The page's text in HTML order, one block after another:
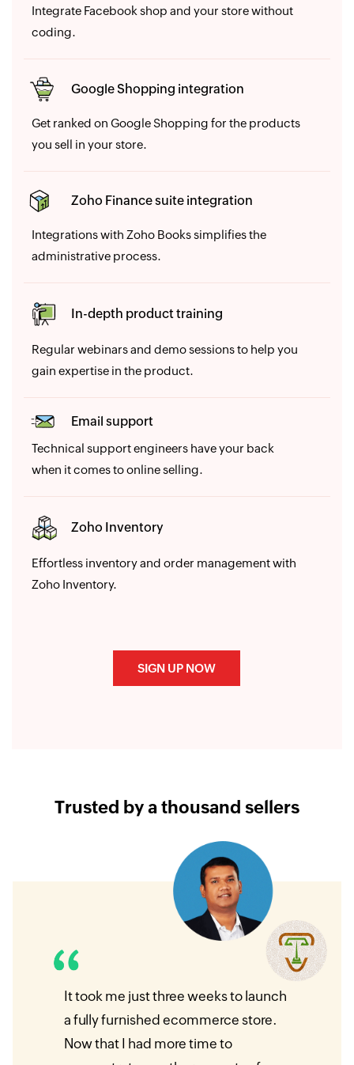
Integrate Facebook shop and your store without
coding.
Google Shopping integration
Get ranked on Google Shopping for the products
you sell in your store.
Zoho Finance suite integration
Integrations with Zoho Books simplifies the
administrative process.
In-depth product training
Regular webinars and demo sessions to help you
gain expertise in the product.
Email support
Technical support engineers have your back
when it comes to online selling.
Zoho Inventory
Effortless inventory and order management with
Zoho Inventory.
SIGN UP NOW
Trusted by a thousand sellers
It took me just three weeks to launch
a fully furnished ecommerce store.
Now that I had more time to